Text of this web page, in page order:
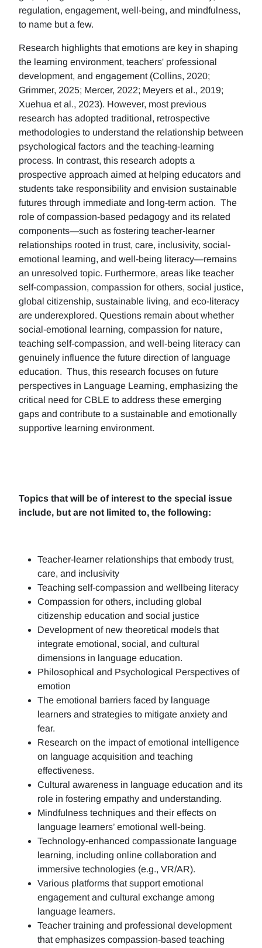
regulation, engagement, well-being, and mindfulness,
to name but a few.
Research highlights that emotions are key in shaping
the learning environment, teachers' professional
development, and engagement (Collins, 2020;
Grimmer, 2025; Mercer, 2022; Meyers et al., 2019;
Xuehua et al., 2023). However, most previous
research has adopted traditional, retrospective
methodologies to understand the relationship between
psychological factors and the teaching-learning
process. In contrast, this research adopts a
prospective approach aimed at helping educators and
students take responsibility and envision sustainable
futures through immediate and long-term action. The
role of compassion-based pedagogy and its related
components—such as fostering teacher-learner
relationships rooted in trust, care, inclusivity, social-
emotional learning, and well-being literacy—remains
an unresolved topic. Furthermore, areas like teacher
self-compassion, compassion for others, social justice,
global citizenship, sustainable living, and eco-literacy
are underexplored. Questions remain about whether
social-emotional learning, compassion for nature,
teaching self-compassion, and well-being literacy can
genuinely influence the future direction of language
education. Thus, this research focuses on future
perspectives in Language Learning, emphasizing the
critical need for CBLE to address these emerging
gaps and contribute to a sustainable and emotionally
supportive learning environment.
Topics that will be of interest to the special issue
include, but are not limited to, the following:
Teacher-learner relationships that embody trust,
care, and inclusivity
Teaching self-compassion and wellbeing literacy
Compassion for others, including global
citizenship education and social justice
Development of new theoretical models that
integrate emotional, social, and cultural
dimensions in language education.
Philosophical and Psychological Perspectives of
emotion
The emotional barriers faced by language
learners and strategies to mitigate anxiety and
fear.
Research on the impact of emotional intelligence
on language acquisition and teaching
effectiveness.
Cultural awareness in language education and its
role in fostering empathy and understanding.
Mindfulness techniques and their effects on
language learners’ emotional well-being.
Technology-enhanced compassionate language
learning, including online collaboration and
immersive technologies (e.g., VR/AR).
Various platforms that support emotional
engagement and cultural exchange among
language learners.
Teacher training and professional development
that emphasizes compassion-based teaching